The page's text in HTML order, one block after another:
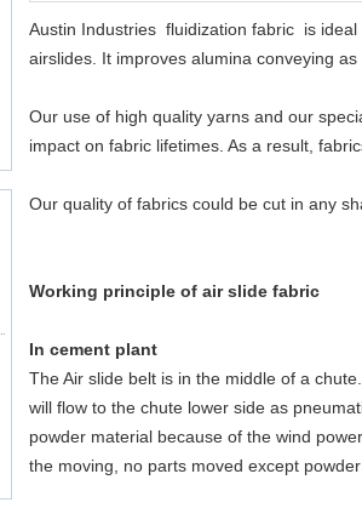
Austin Industries fluidization fabric is
airslides. It improves alumina conveying
Our use of high quality yarns and our
impact on fabric lifetimes. As a result,
Our quality of fabrics could be cut in any
Working principle of air slide fabric
In cement plant
The Air slide belt is in the middle of a
will flow to the chute lower side as
powder material because of the wind
the moving, no parts moved except